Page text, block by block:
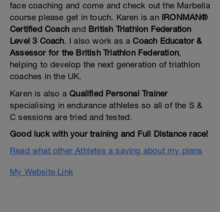
face coaching and come and check out the Marbella
course please get in touch. Karen is an IRONMAN®
Certified Coach and British Triathlon Federation
Level 3 Coach. I also work as aCoach Educator &
Assessor for the British Triathlon Federation,
helping to develop the next generation of triathlon
coaches in the UK.
Karen is also aQualified Personal Trainer
specialising in endurance athletes so all of the S &
C sessions are tried and tested.
Good luck with your training and Full Distance race!
Read what other Athletes a saying about my plans
My Website Link